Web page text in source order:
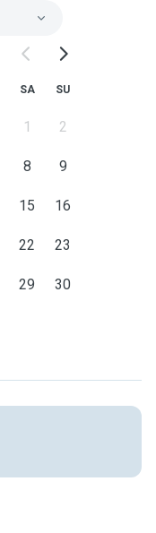
SA SU
1 2
8 9
15 16
22 23
29 30